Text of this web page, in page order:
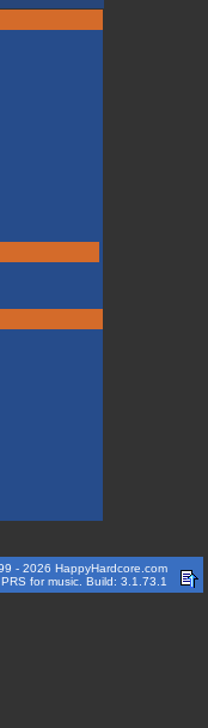
- 2026 HappyHardcore.com
for music. Build: 3.1.73.1